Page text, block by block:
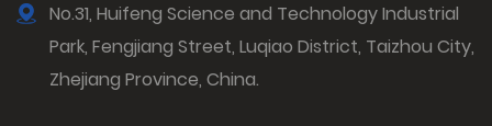
No.31, Huifeng Science and Technology Industrial
Park, Fengjiang Street, Luqiao District, Taizhou City,
Zhejiang Province, China.